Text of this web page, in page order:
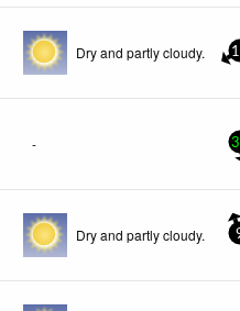
Dry and partly cloudy.
-
Dry and partly cloudy.